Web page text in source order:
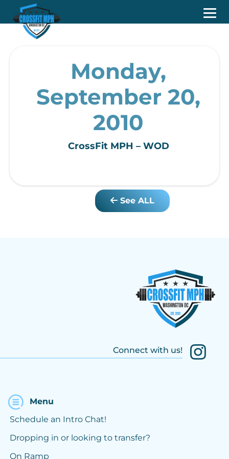
Monday,
September 20,
2010
CrossFit MPH – WOD
See ALL
Connect with us!
Menu
Schedule an Intro Chat!
Dropping in or looking to transfer?
On Ramp